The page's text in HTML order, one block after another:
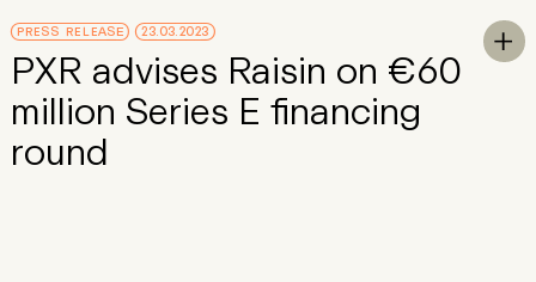
Skip to Main Content

PRESS RELEASE 23.03.2023
PXR advises Raisin on €60
million Series E financing
round